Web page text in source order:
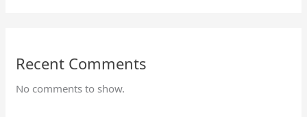
Recent Comments
No comments to show.